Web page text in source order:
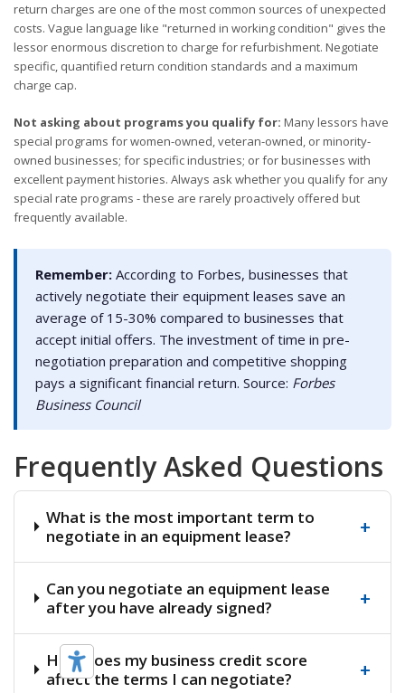
return charges are one of the most common sources of unexpected
costs. Vague language like "returned in working condition" gives the
lessor enormous discretion to charge for refurbishment. Negotiate
specific, quantified return condition standards and a maximum
charge cap.
Not asking about programs you qualify for: Many lessors have
special programs for women-owned, veteran-owned, or minority-
owned businesses; for specific industries; or for businesses with
excellent payment histories. Always ask whether you qualify for any
special rate programs - these are rarely proactively offered but
frequently available.
Remember: According to Forbes, businesses that
actively negotiate their equipment leases save an
average of 15-30% compared to businesses that
accept initial offers. The investment of time in pre-
negotiation preparation and competitive shopping
pays a significant financial return. Source: Forbes
Business Council
Frequently Asked Questions
What is the most important term to
negotiate in an equipment lease?
+
Can you negotiate an equipment lease
after you have already signed?
+
How does my business credit score
affect the terms I can negotiate?
+